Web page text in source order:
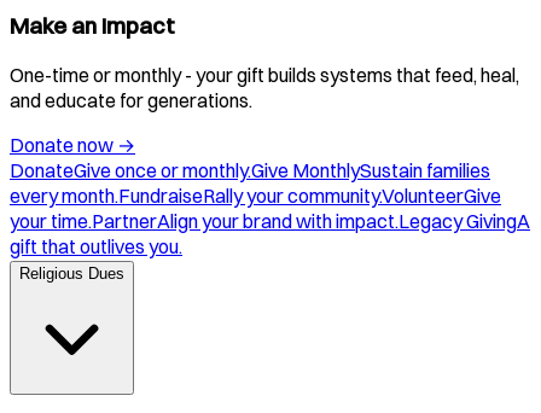
Make an Impact
One-time or monthly - your gift builds systems that feed, heal,
and educate for generations.
Donate now →
DonateGive once or monthly.Give MonthlySustain families
every month.FundraiseRally your community.VolunteerGive
your time.PartnerAlign your brand with impact.Legacy GivingA
gift that outlives you.
Religious Dues